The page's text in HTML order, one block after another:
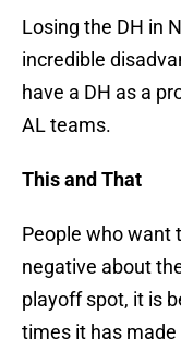
Losing the DH in
incredible
have a DH as a
AL teams.
This and That
People who want
negative about
playoff spot, it is
times it has